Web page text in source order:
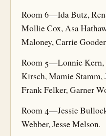
Room 6—Ida Butz,
Mollie Cox, Asa
Maloney, Carrie
Room 5—Lonnie Kern,
Kirsch, Mamie
Frank Felker, Garner
Room 4—Jessie
Webber, Jesse Melson.